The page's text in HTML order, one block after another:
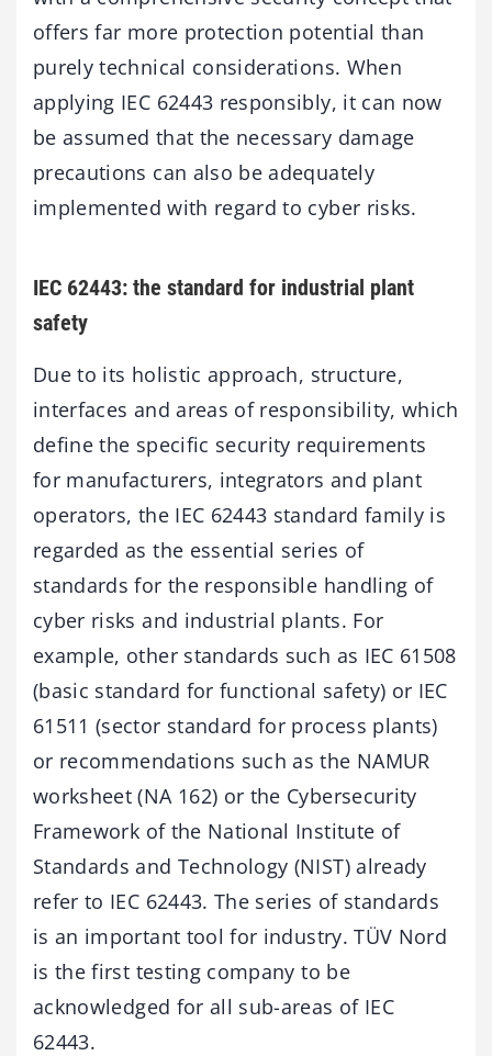
offers far more protection potential than
purely technical considerations. When
applying IEC 62443 responsibly, it can now
be assumed that the necessary damage
precautions can also be adequately
implemented with regard to cyber risks.
IEC 62443: the standard for industrial plant
safety
Due to its holistic approach, structure,
interfaces and areas of responsibility, which
define the specific security requirements
for manufacturers, integrators and plant
operators, the IEC 62443 standard family is
regarded as the essential series of
standards for the responsible handling of
cyber risks and industrial plants. For
example, other standards such as IEC 61508
(basic standard for functional safety) or IEC
61511 (sector standard for process plants)
or recommendations such as the NAMUR
worksheet (NA 162) or the Cybersecurity
Framework of the National Institute of
Standards and Technology (NIST) already
refer to IEC 62443. The series of standards
is an important tool for industry. TÜV Nord
is the first testing company to be
acknowledged for all sub-areas of IEC
62443.